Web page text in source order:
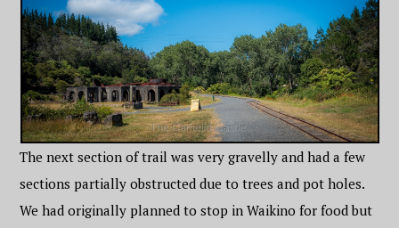
The next section of trail was very gravelly and had a few
sections partially obstructed due to trees and pot holes.
We had originally planned to stop in Waikino for food but